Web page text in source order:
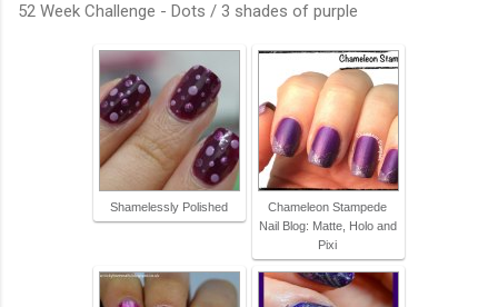
52 Week Challenge - Dots / 3 shades of purple
Shamelessly Polished
Chameleon Stampede
Nail Blog: Matte, Holo and
Pixi